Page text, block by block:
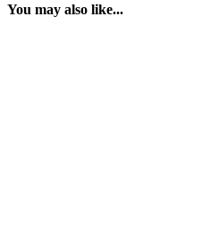
You may also like...